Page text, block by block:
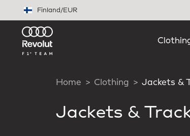
Finland /EUR
Home Clothing Jackets &
Jackets &